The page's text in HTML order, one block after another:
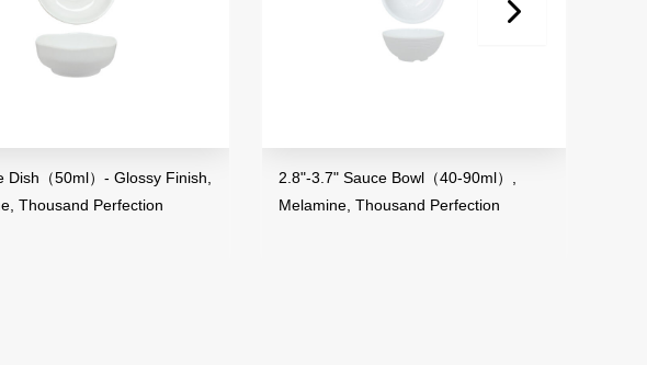
Dish（50ml）- Glossy Finish,
Thousand Perfection
2.8"-3.7" Sauce Bowl（40-90ml）,
Melamine, Thousand Perfection